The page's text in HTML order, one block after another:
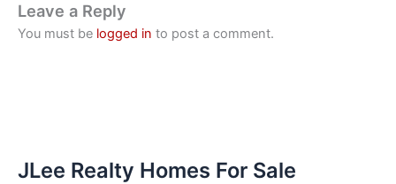
Leave a Reply
You must be logged in to post a comment.
JLee Realty Homes For Sale